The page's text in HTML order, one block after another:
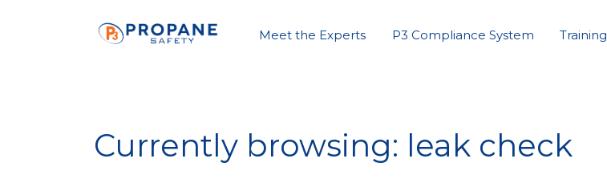
Meet the Experts P3 Compliance System Training
Currently browsing: leak check